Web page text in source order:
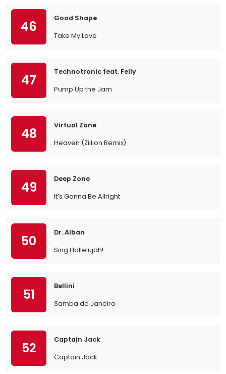
46
Good Shape
Take My Love
47
Technotronic feat. Felly
Pump Up the Jam
48
Virtual Zone
Heaven (Zillion Remix)
49
Deep Zone
It’s Gonna Be Allright
50
Dr. Alban
Sing Hallelujah!
51
Bellini
Samba de Janeiro
52
Captain Jack
Captain Jack